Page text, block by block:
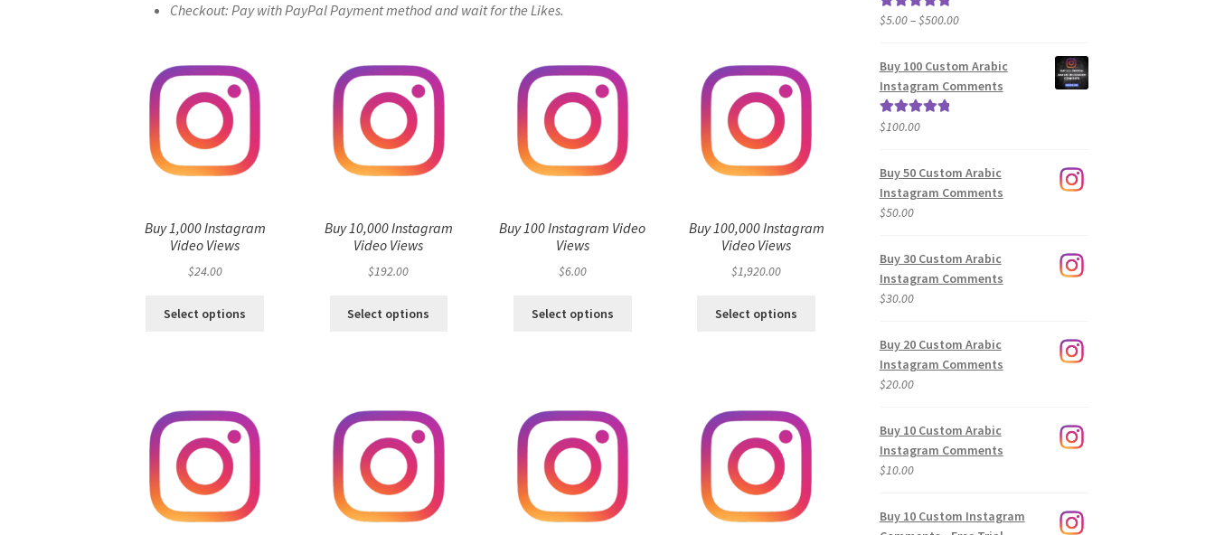
Checkout: Pay with PayPal Payment method and wait for the Likes.
Buy 1,000 Instagram
Video Views
$24.00
Select options
Buy 10,000 Instagram
Video Views
$192.00
Select options
Buy 100 Instagram Video
Views
$6.00
Select options
Buy 100,000 Instagram
Video Views
$1,920.00
Select options
Rated5.00
$5.00–$500.00Price
$5.00
through
Buy 100 Custom Arabic
Instagram Comments
Rated5.00
$100.00
Buy 50 Custom Arabic
Instagram Comments
$50.00
Buy 30 Custom Arabic
Instagram Comments
$30.00
Buy 20 Custom Arabic
Instagram Comments
$20.00
Buy 10 Custom Arabic
Instagram Comments
$10.00
Buy 10 Custom Instagram